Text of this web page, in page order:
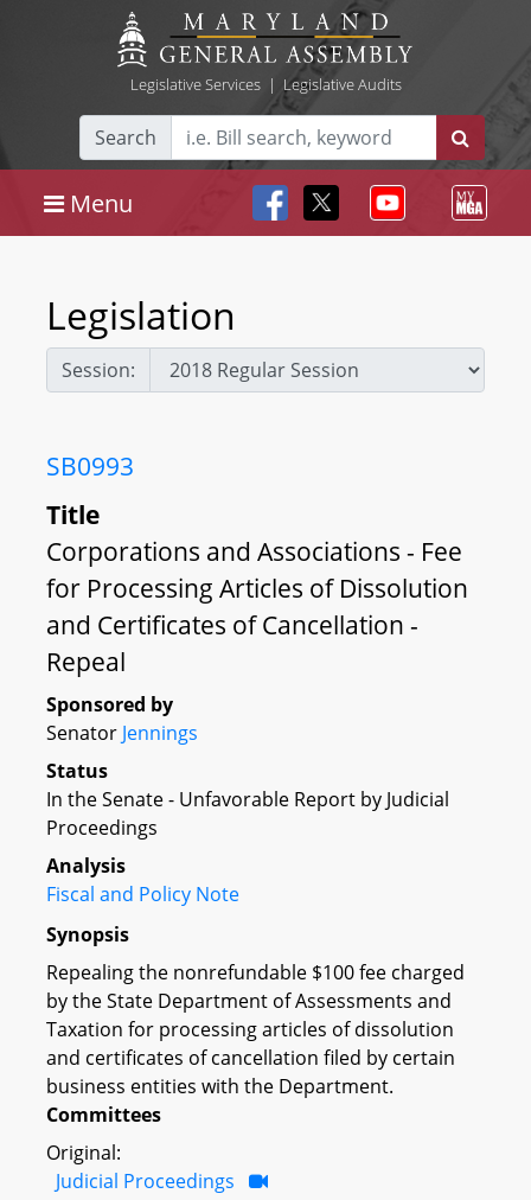
Legislative Services| Legislative Audits
Search
Menu
Legislation
Session:
SB0993
Title
Corporations and Associations - Fee
for Processing Articles of Dissolution
and Certificates of Cancellation -
Repeal
Sponsored by
Senator Jennings
Status
In the Senate - Unfavorable Report by Judicial
Proceedings
Analysis
Fiscal and Policy Note
Synopsis
Repealing the nonrefundable $100 fee charged
by the State Department of Assessments and
Taxation for processing articles of dissolution
and certificates of cancellation filed by certain
business entities with the Department.
Committees
Original:
Judicial Proceedings